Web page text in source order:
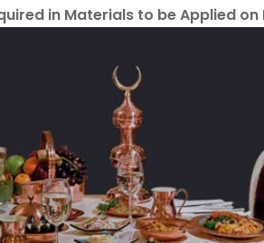
in Materials to be Applied